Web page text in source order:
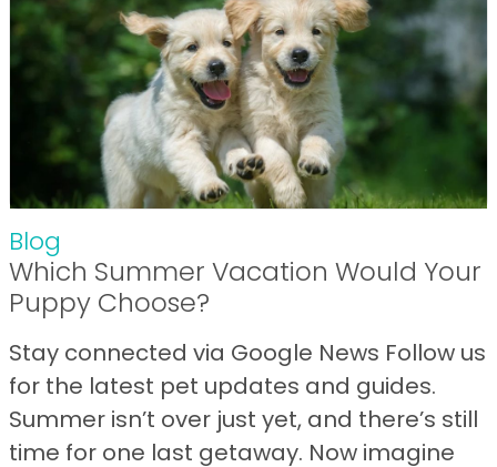
Blog
Which Summer Vacation Would Your
Puppy Choose?
Stay connected via Google News Follow us
for the latest pet updates and guides.
Summer isn’t over just yet, and there’s still
time for one last getaway. Now imagine